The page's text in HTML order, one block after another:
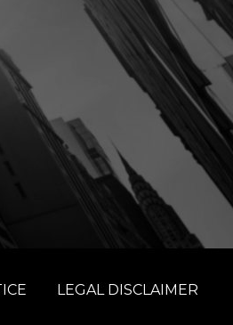
LEGAL DISCLAIMER